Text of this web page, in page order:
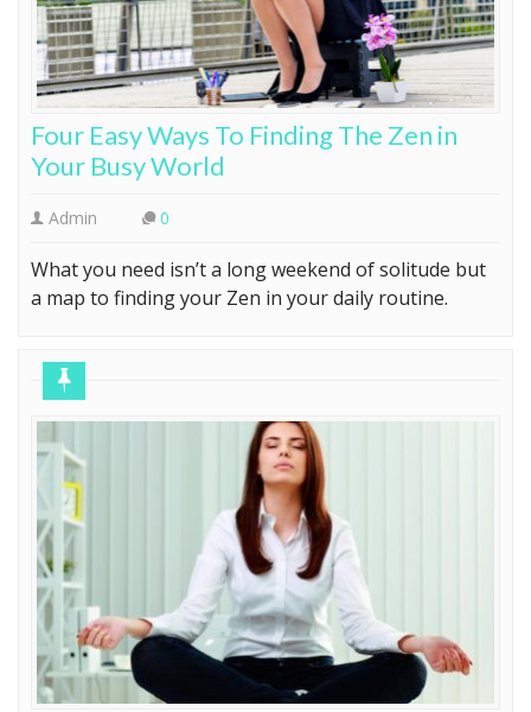
Four Easy Ways To Finding The Zen in
Your Busy World
Admin 0
What you need isn’t a long weekend of solitude but
a map to finding your Zen in your daily routine.